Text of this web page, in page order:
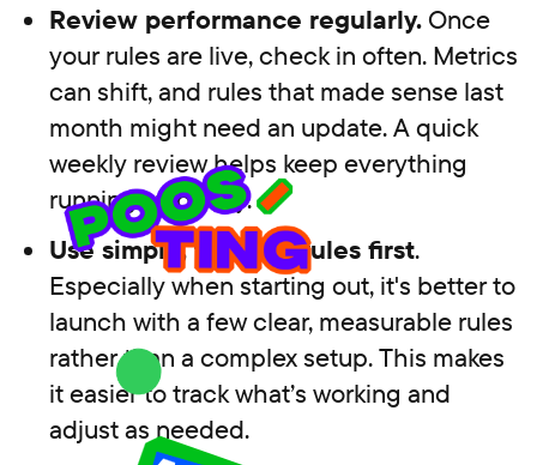
Review performance regularly. Once
your rules are live, check in often. Metrics
can shift, and rules that made sense last
month might need an update. A quick
weekly review helps keep everything
running smoothly.
Use simple, testable rules first.
Especially when starting out, it's better to
launch with a few clear, measurable rules
rather than a complex setup. This makes
it easier to track what’s working and
adjust as needed.